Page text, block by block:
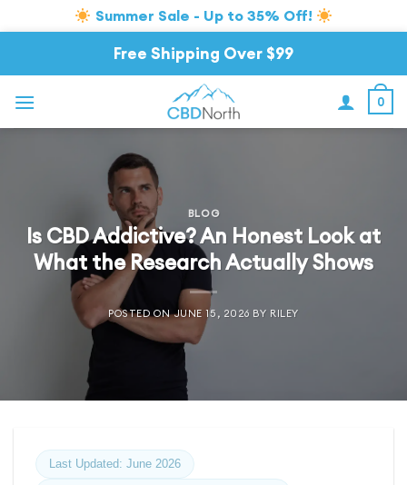
Summer Sale - Up to 35% Off!
Free Shipping Over $99
0
BLOG
Is CBD Addictive? An Honest Look at
What the Research Actually Shows
POSTED ONJUNE 15, 2026 BY RILEY
Last Updated: June 2026